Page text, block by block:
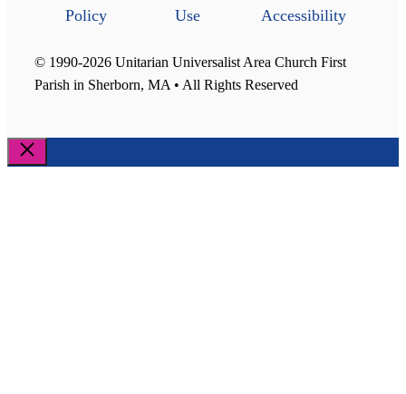
Policy
Use
Accessibility
© 1990-2026 Unitarian Universalist Area Church First
Parish in Sherborn, MA • All Rights Reserved
Close